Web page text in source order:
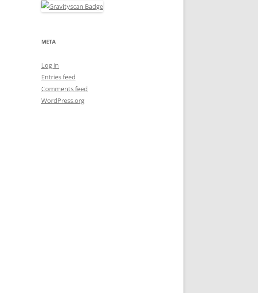
META
Log in
Entries feed
Comments feed
WordPress.org